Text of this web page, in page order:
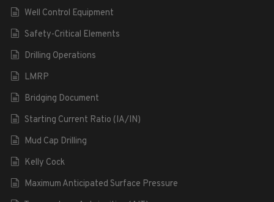
Well Control Equipment
Safety-Critical Elements
Drilling Operations
LMRP
Bridging Document
Starting Current Ratio (IA/IN)
Mud Cap Drilling
Kelly Cock
Maximum Anticipated Surface Pressure